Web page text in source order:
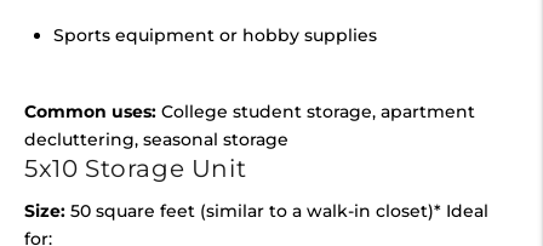
Sports equipment or hobby supplies
Common uses: College student storage, apartment
decluttering, seasonal storage
5x10 Storage Unit
Size: 50 square feet (similar to a walk-in closet)* Ideal
for: